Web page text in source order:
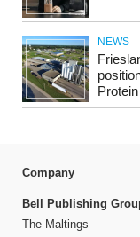
NEWS
Protein
Company
Bell Publishing
The Maltings